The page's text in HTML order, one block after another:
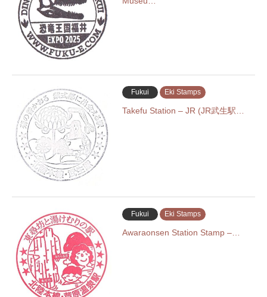
Fukui Eki Stamps
Takefu Station – JR (JR武生駅…
Fukui Eki Stamps
Awaraonsen Station Stamp –…